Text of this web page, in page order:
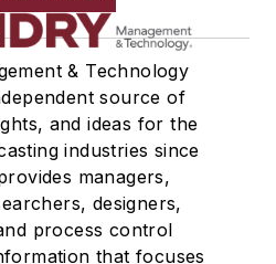
& Technology
source of
and ideas for the
industries since
managers,
designers,
process control
that focuses